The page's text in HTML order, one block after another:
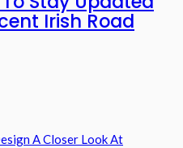
Irish Road